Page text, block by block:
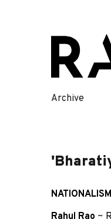
content
Archive
Rahul Rao ~